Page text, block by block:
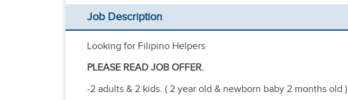
Job Description
Looking for Filipino Helpers
PLEASE READ JOB OFFER.
-2 adults & 2 kids. ( 2 year old & newborn baby 2 months old )